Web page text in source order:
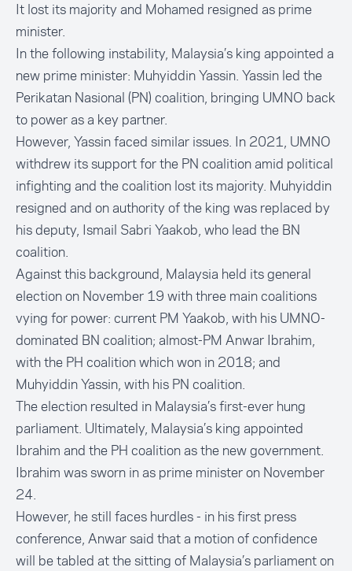
It lost its majority and Mohamed resigned as prime
minister.
In the following instability, Malaysia’s king appointed a
new prime minister: Muhyiddin Yassin. Yassin led the
Perikatan Nasional (PN) coalition, bringing UMNO back
to power as a key partner.
However, Yassin faced similar issues. In 2021, UMNO
withdrew its support for the PN coalition amid political
infighting and the coalition lost its majority. Muhyiddin
resigned and on authority of the king was replaced by
his deputy, Ismail Sabri Yaakob, who lead the BN
coalition.
Against this background, Malaysia held its general
election on November 19 with three main coalitions
vying for power: current PM Yaakob, with his UMNO-
dominated BN coalition; almost-PM Anwar Ibrahim,
with the PH coalition which won in 2018; and
Muhyiddin Yassin, with his PN coalition.
The election resulted in Malaysia’s first-ever hung
parliament. Ultimately, Malaysia’s king appointed
Ibrahim and the PH coalition as the new government.
Ibrahim was sworn in as prime minister on November
24.
However, he still faces hurdles - in his first press
conference, Anwar said that a motion of confidence
will be tabled at the sitting of Malaysia’s parliament on